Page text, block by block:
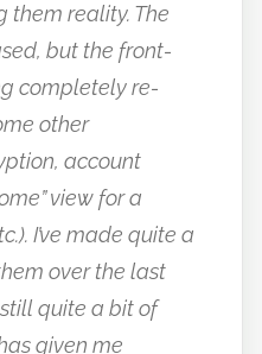
them reality. The
but the front-
completely re-
other
account
view for a
I’ve made quite a
over the last
still quite a bit of
given me